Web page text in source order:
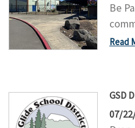
Be
Read
GSD
07/